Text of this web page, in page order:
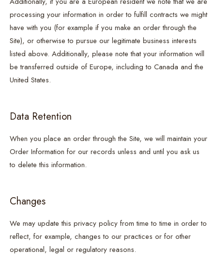
processing your information in order to fulfill contracts we might
have with you (for example if you make an order through the
Site), or otherwise to pursue our legitimate business interests
listed above. Additionally, please note that your information will
be transferred outside of Europe, including to Canada and the
United States.
Data Retention
When you place an order through the Site, we will maintain your
Order Information for our records unless and until you ask us
to delete this information.
Changes
We may update this privacy policy from time to time in order to
reflect, for example, changes to our practices or for other
operational, legal or regulatory reasons.